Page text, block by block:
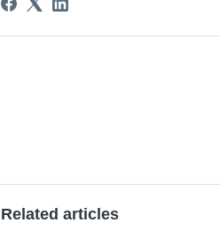
Related articles